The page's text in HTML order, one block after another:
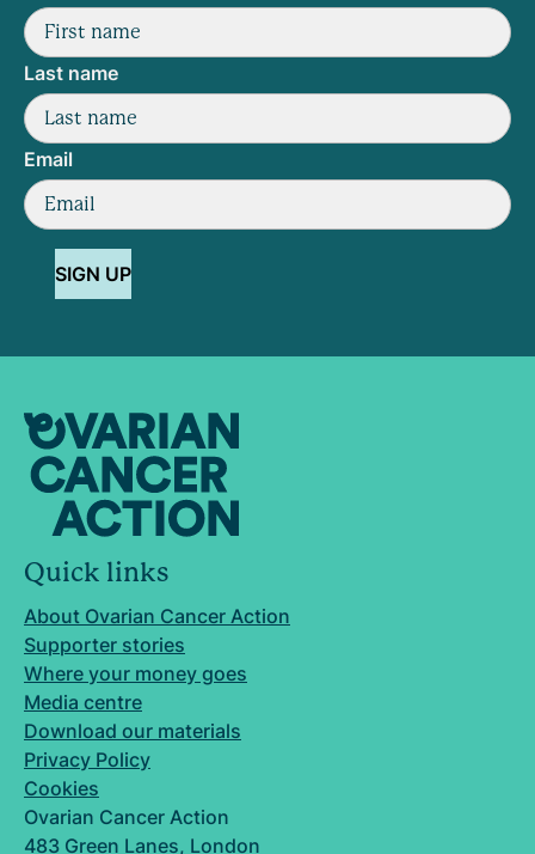
Last name
Email
SIGN UP
Quick links
About Ovarian Cancer Action
Supporter stories
Where your money goes
Media centre
Download our materials
Privacy Policy
Cookies
Ovarian Cancer Action
483 Green Lanes, London